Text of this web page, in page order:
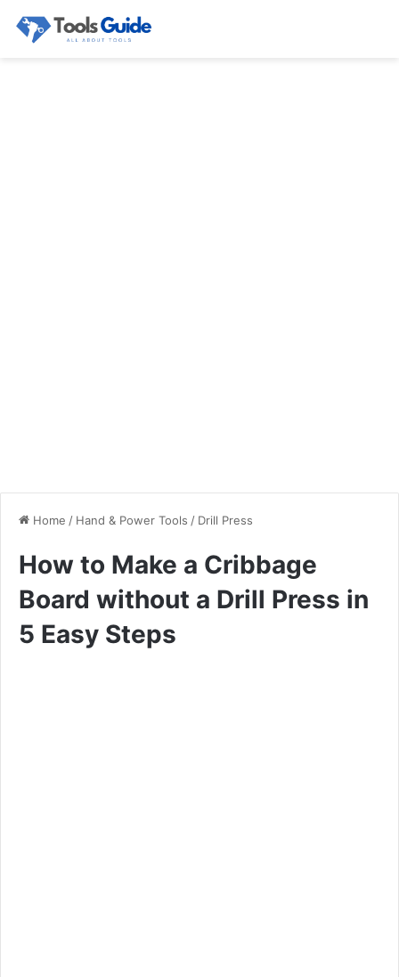
Home / Hand & Power Tools / Drill Press
How to Make a Cribbage
Board without a Drill Press in
5 Easy Steps